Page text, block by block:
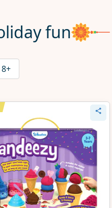
fun
8+